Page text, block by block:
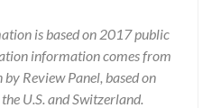
is based on 2017 public
information comes from
Review Panel, based on
U.S. and Switzerland.